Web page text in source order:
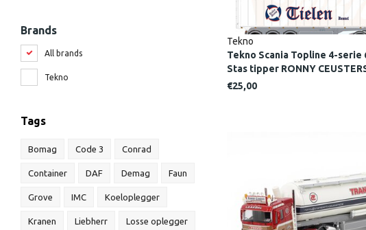
Brands
All brands
Tekno
Tags
Bomag Code 3 Conrad
Container DAF Demag Faun
Grove IMC Koeloplegger
Kranen Liebherr Losse oplegger
Tekno
Tekno Scania Topline 4-serie
Stas tipper RONNY
€25,00